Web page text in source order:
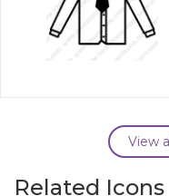
View
Related Icons